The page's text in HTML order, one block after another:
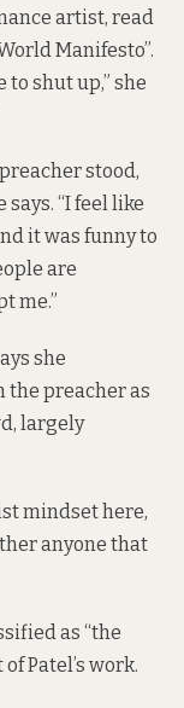
artist, read
Manifesto”.
to shut up,” she
stood,
“I feel like
it was funny to
are
me.”
she
preacher as
largely
mindset here,
anyone that
as “the
Patel’s work.